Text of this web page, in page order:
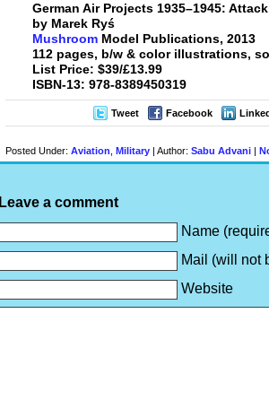
German Air Projects 1935–1945:
by Marek Ryś
Mushroom Model Publications, 2013
112 pages, b/w & color illustrations,
List Price: $39/£13.99
ISBN-13: 978-8389450319
Tweet Facebook
Posted Under: Aviation Military | Author: Sabu Advani
Leave a comment
Name
Mail (will not
Website